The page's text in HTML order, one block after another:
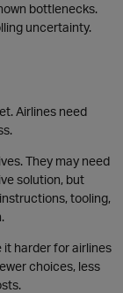
bottlenecks.
uncertainty.
Airlines need
They may need
solution, but
tooling,
harder for airlines
choices, less